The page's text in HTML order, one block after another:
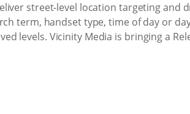
street-level location targeting and
term, handset type, time of day or
levels. Vicinity Media is bringing a